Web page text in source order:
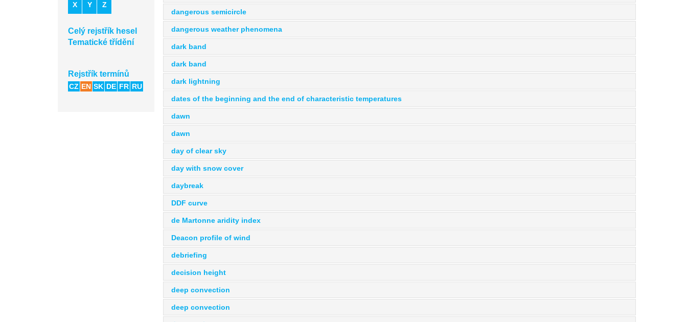
X Y Z
Celý rejstřík hesel
Tematické třídění
Rejstřík termínů
CZ EN SK DE FR RU
dangerous semicircle
dangerous weather phenomena
dark band
dark band
dark lightning
dates of the beginning and the end of characteristic temperatures
dawn
dawn
day of clear sky
day with snow cover
daybreak
DDF curve
de Martonne aridity index
Deacon profile of wind
debriefing
decision height
deep convection
deep convection